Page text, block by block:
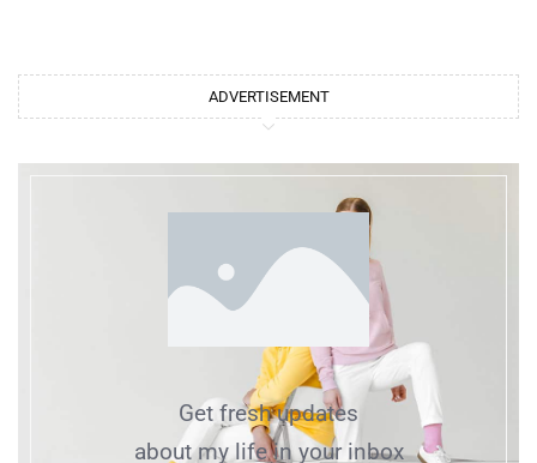
ADVERTISEMENT
Get fresh updates
about my life in your inbox